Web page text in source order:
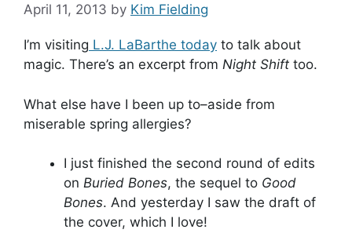
April 11, 2013 by Kim Fielding
I’m visiting L.J. LaBarthe today to talk about
magic. There’s an excerpt from Night Shift too.
What else have I been up to–aside from
miserable spring allergies?
I just finished the second round of edits
on Buried Bones, the sequel to Good
Bones. And yesterday I saw the draft of
the cover, which I love!